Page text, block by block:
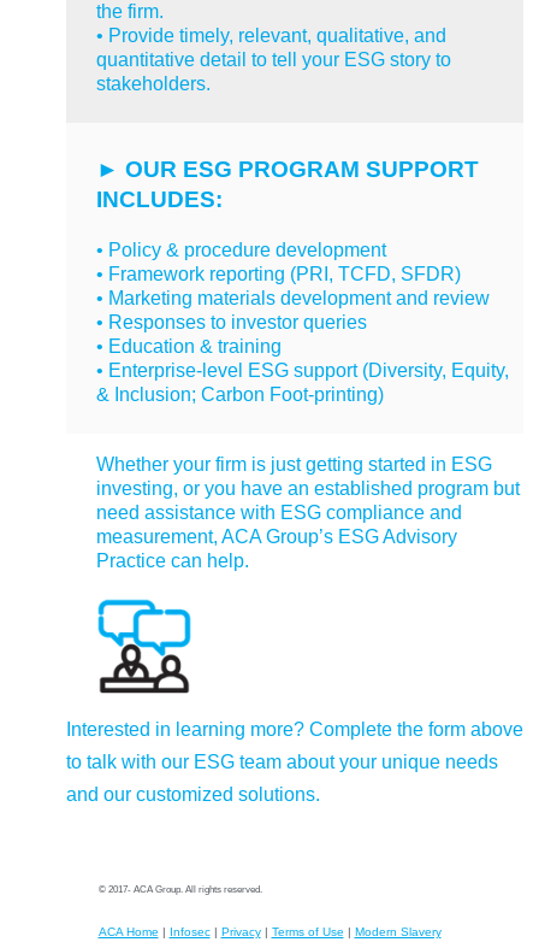
the firm.
• Provide timely, relevant, qualitative, and
quantitative detail to tell your ESG story to
stakeholders.
► OUR ESG PROGRAM SUPPORT
INCLUDES:
• Policy & procedure development
• Framework reporting (PRI, TCFD, SFDR)
• Marketing materials development and review
• Responses to investor queries
• Education & training
• Enterprise-level ESG support (Diversity, Equity,
& Inclusion; Carbon Foot-printing)
Whether your firm is just getting started in ESG
investing, or you have an established program but
need assistance with ESG compliance and
measurement, ACA Group’s ESG Advisory
Practice can help.
Interested in learning more? Complete the form above
to talk with our ESG team about your unique needs
and our customized solutions.
© 2017- ACA Group. All rights reserved.
ACA Home | Infosec| Privacy| Terms of Use | Modern Slavery